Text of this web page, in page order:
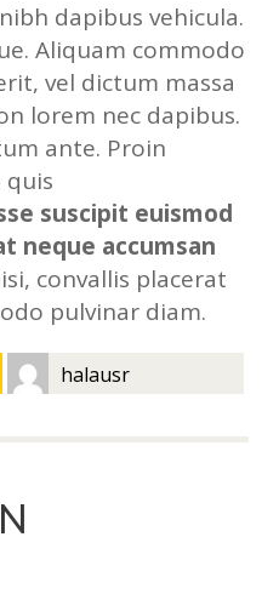
dapibus vehicula.
Aliquam commodo
vel dictum massa
lorem nec dapibus.
ante. Proin
quis
suscipit euismod
neque accumsan
convallis placerat
pulvinar diam.
halausr